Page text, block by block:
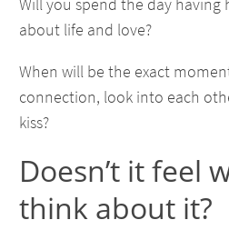
about life and love?
When will be the exact
connection, look into each
kiss?
Doesn’t it feel
think about it?